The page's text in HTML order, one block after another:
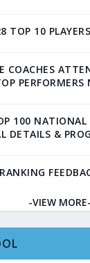
TOP 10
COACHES
PERFORMERS
100 NATIONAL
DETAILS &
-VIEW MORE-